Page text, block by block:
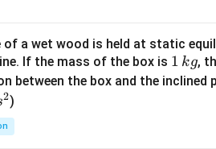
\lambda\propto\frac{1}{\sqrt{V}}
V
1
a wet wood is held at static
If the mass of the box is 1
\,
1 kg,
the box and the inclined
2)